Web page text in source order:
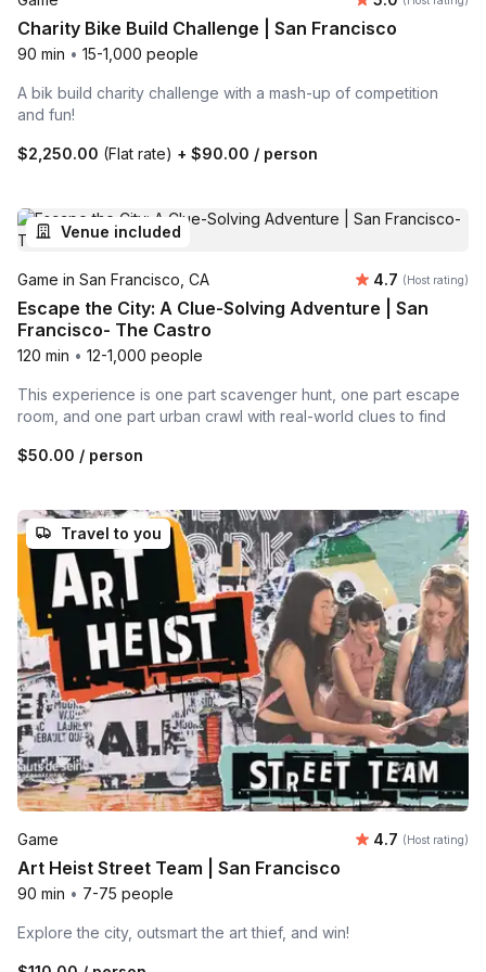
Charity Bike Build Challenge | San Francisco
90 min • 15-1,000 people
A bik build charity challenge with a mash-up of competition
and fun!
$2,250.00 (Flat rate) + $90.00 / person
Venue included
Game in San Francisco, CA Average
4.7 (Host rating)
Escape the City: A Clue-Solving Adventure | San
Francisco- The Castro
120 min • 12-1,000 people
This experience is one part scavenger hunt, one part escape
room, and one part urban crawl with real-world clues to find
$50.00 / person
Travel to you
Game Average
4.7 (Host rating)
Art Heist Street Team | San Francisco
90 min • 7-75 people
Explore the city, outsmart the art thief, and win!